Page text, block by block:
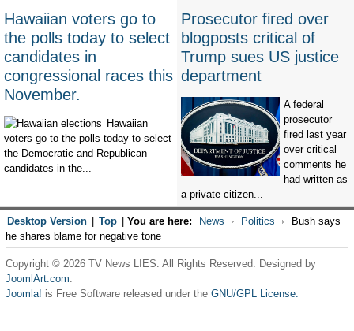
Hawaiian voters go to
the polls today to select
candidates in
congressional races this
November.
Hawaiian
voters go to the polls today to select
the Democratic and Republican
candidates in the...
Prosecutor fired over
blogposts critical of
Trump sues US justice
department
A federal
prosecutor
fired last year
over critical
comments he
had written as
a private citizen...
Desktop Version Top You are here: News Politics
Bush says
he shares blame for negative tone
Copyright © 2026 TV News LIES. All Rights Reserved. Designed by
JoomlArt.com.
Joomla! is Free Software released under the GNU/GPL License.